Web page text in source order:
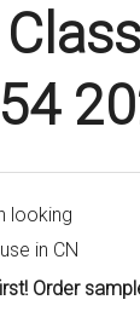
looking
in CN
Order